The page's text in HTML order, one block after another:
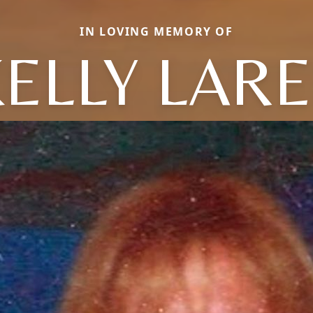
IN LOVING MEMORY OF